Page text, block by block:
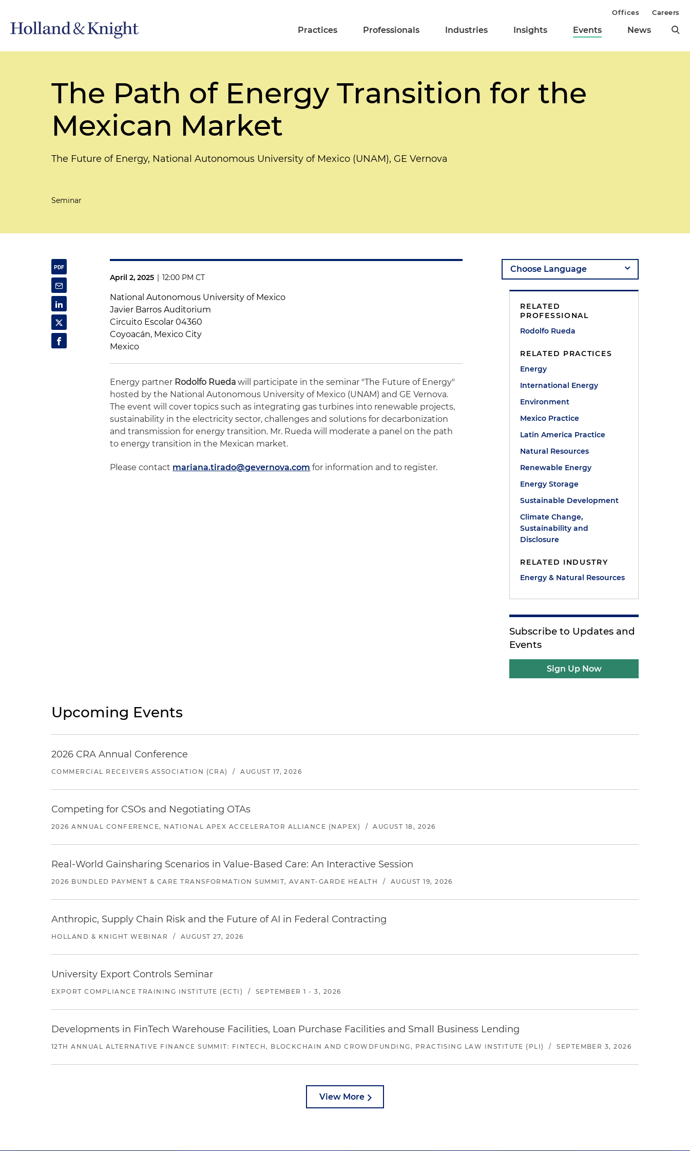
Practices Professionals Industries Insights Events News
Offices Careers
The Path of Energy Transition for the
Mexican Market
The Future of Energy, National Autonomous University of Mexico (UNAM), GE Vernova
Seminar
April 2, 2025 | 12:00 PM CT
National Autonomous University of Mexico
Javier Barros Auditorium
Circuito Escolar 04360
Coyoacán, Mexico City
Mexico
Energy partner Rodolfo Rueda will participate in the seminar "The Future of Energy"
hosted by the National Autonomous University of Mexico (UNAM) and GE Vernova.
The event will cover topics such as integrating gas turbines into renewable projects,
sustainability in the electricity sector, challenges and solutions for decarbonization
and transmission for energy transition. Mr. Rueda will moderate a panel on the path
to energy transition in the Mexican market.
Please contact mariana.tirado@gevernova.com for information and to register.
RELATED
PROFESSIONAL
Rodolfo Rueda
RELATED PRACTICES
Energy
International Energy
Environment
Mexico Practice
Latin America Practice
Natural Resources
Renewable Energy
Energy Storage
Sustainable Development
Climate Change,
Sustainability and
Disclosure
RELATED INDUSTRY
Energy & Natural Resources
Subscribe to Updates and
Events
Sign Up Now
Upcoming Events
2026 CRA Annual Conference
COMMERCIAL RECEIVERS ASSOCIATION (CRA) / AUGUST 17, 2026
Competing for CSOs and Negotiating OTAs
2026 ANNUAL CONFERENCE, NATIONAL APEX ACCELERATOR ALLIANCE (NAPEX) / AUGUST 18, 2026
Real-World Gainsharing Scenarios in Value-Based Care: An Interactive Session
2026 BUNDLED PAYMENT & CARE TRANSFORMATION SUMMIT, AVANT-GARDE HEALTH / AUGUST 19, 2026
Anthropic, Supply Chain Risk and the Future of AI in Federal Contracting
HOLLAND & KNIGHT WEBINAR / AUGUST 27, 2026
University Export Controls Seminar
EXPORT COMPLIANCE TRAINING INSTITUTE (ECTI) / SEPTEMBER 1 - 3, 2026
Developments in FinTech Warehouse Facilities, Loan Purchase Facilities and Small Business Lending
12TH ANNUAL ALTERNATIVE FINANCE SUMMIT: FINTECH, BLOCKCHAIN AND CROWDFUNDING, PRACTISING LAW INSTITUTE (PLI) / SEPTEMBER 3, 2026
View More